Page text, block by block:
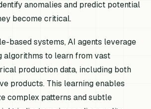
anomalies and predict potential
become critical.
based systems, AI agents leverage
algorithms to learn from vast
production data, including both
products. This learning enables
complex patterns and subtle